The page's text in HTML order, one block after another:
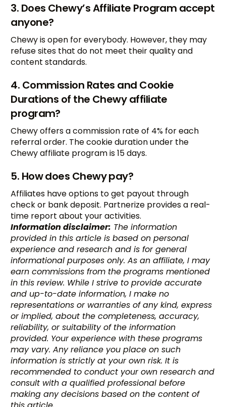
3. Does Chewy’s Affiliate Program accept
anyone?
Chewy is open for everybody. However, they may
refuse sites that do not meet their quality and
content standards.
4. Commission Rates and Cookie
Durations of the Chewy affiliate
program?
Chewy offers a commission rate of 4% for each
referral order. The cookie duration under the
Chewy affiliate program is 15 days.
5. How does Chewy pay?
Affiliates have options to get payout through
check or bank deposit. Partnerize provides a real-
time report about your activities.
Information disclaimer: The information
provided in this article is based on personal
experience and research and is for general
informational purposes only. As an affiliate, I may
earn commissions from the programs mentioned
in this review. While I strive to provide accurate
and up-to-date information, I make no
representations or warranties of any kind, express
or implied, about the completeness, accuracy,
reliability, or suitability of the information
provided. Your experience with these programs
may vary. Any reliance you place on such
information is strictly at your own risk. It is
recommended to conduct your own research and
consult with a qualified professional before
making any decisions based on the content of